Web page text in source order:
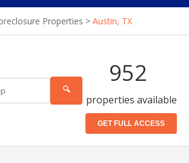
Properties > Austin, TX
🔍
952
properties available
GET FULL ACCESS